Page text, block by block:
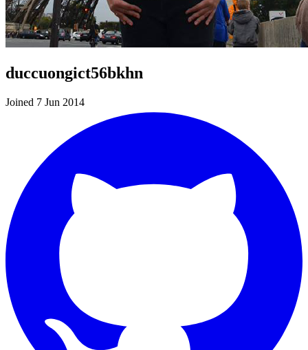
duccuongict56bkhn
Joined 7 Jun 2014